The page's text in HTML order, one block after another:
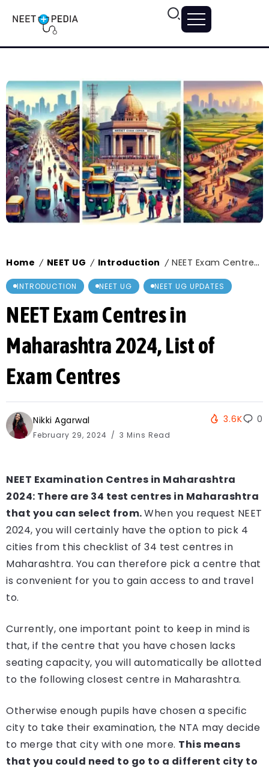
Home / NEET UG / Introduction / NEET Exam Centres in Maharashtra 2024, List of Exam Centres
INTRODUCTION NEET UG NEET UG UPDATES
NEET Exam Centres in
Maharashtra 2024, List of
Exam Centres
Nikki Agarwal
February 29, 2024 3 Mins Read
3.6K 0
NEET Examination Centres in Maharashtra
2024: There are 34 test centres in Maharashtra
that you can select from.When you request NEET
2024, you will certainly have the option to pick 4
cities from this checklist of 34 test centres in
Maharashtra. You can therefore pick a centre that
is convenient for you to gain access to and travel
to.
Currently, one important point to keep in mind is
that, if the centre that you have chosen lacks
seating capacity, you will automatically be allotted
to the following closest centre in Maharashtra.
Otherwise enough pupils have chosen a specific
city to take their examination, the NTA may decide
to merge that city with one more. This means
that you could need to go to a different city to